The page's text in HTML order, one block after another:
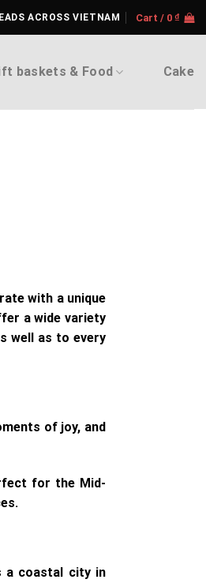
ACROSS VIETNAM Cart / 0 ₫
baskets & Food Cake
with a unique
a wide variety
well as to every
of joy, and
for the Mid-
a coastal city in